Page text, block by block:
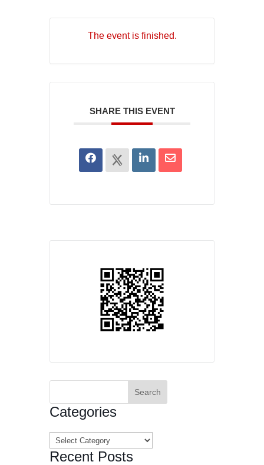
The event is finished.
SHARE THIS EVENT
Search
Categories
Categories
Recent Posts